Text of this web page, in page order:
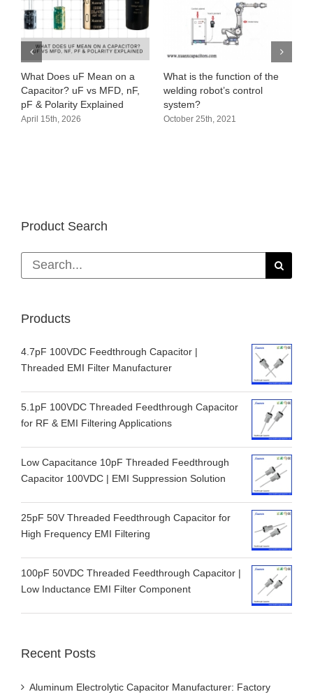
What Does uF Mean on a
Capacitor? uF vs MFD, nF,
pF & Polarity Explained
April 15th, 2026
What is the function of the
welding robot’s control
system?
October 25th, 2021
Product Search
Search
for:
Products
4.7pF 100VDC Feedthrough Capacitor |
Threaded EMI Filter Manufacturer
5.1pF 100VDC Threaded Feedthrough Capacitor
for RF & EMI Filtering Applications
Low Capacitance 10pF Threaded Feedthrough
Capacitor 100VDC | EMI Suppression Solution
25pF 50V Threaded Feedthrough Capacitor for
High Frequency EMI Filtering
100pF 50VDC Threaded Feedthrough Capacitor |
Low Inductance EMI Filter Component
Recent Posts
Aluminum Electrolytic Capacitor Manufacturer: Factory